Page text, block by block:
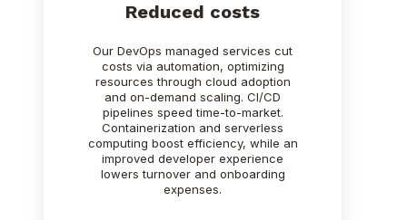
Reduced costs
Our DevOps managed services cut
costs via automation, optimizing
resources through cloud adoption
and on-demand scaling. CI/CD
pipelines speed time-to-market.
Containerization and serverless
computing boost efficiency, while an
improved developer experience
lowers turnover and onboarding
expenses.